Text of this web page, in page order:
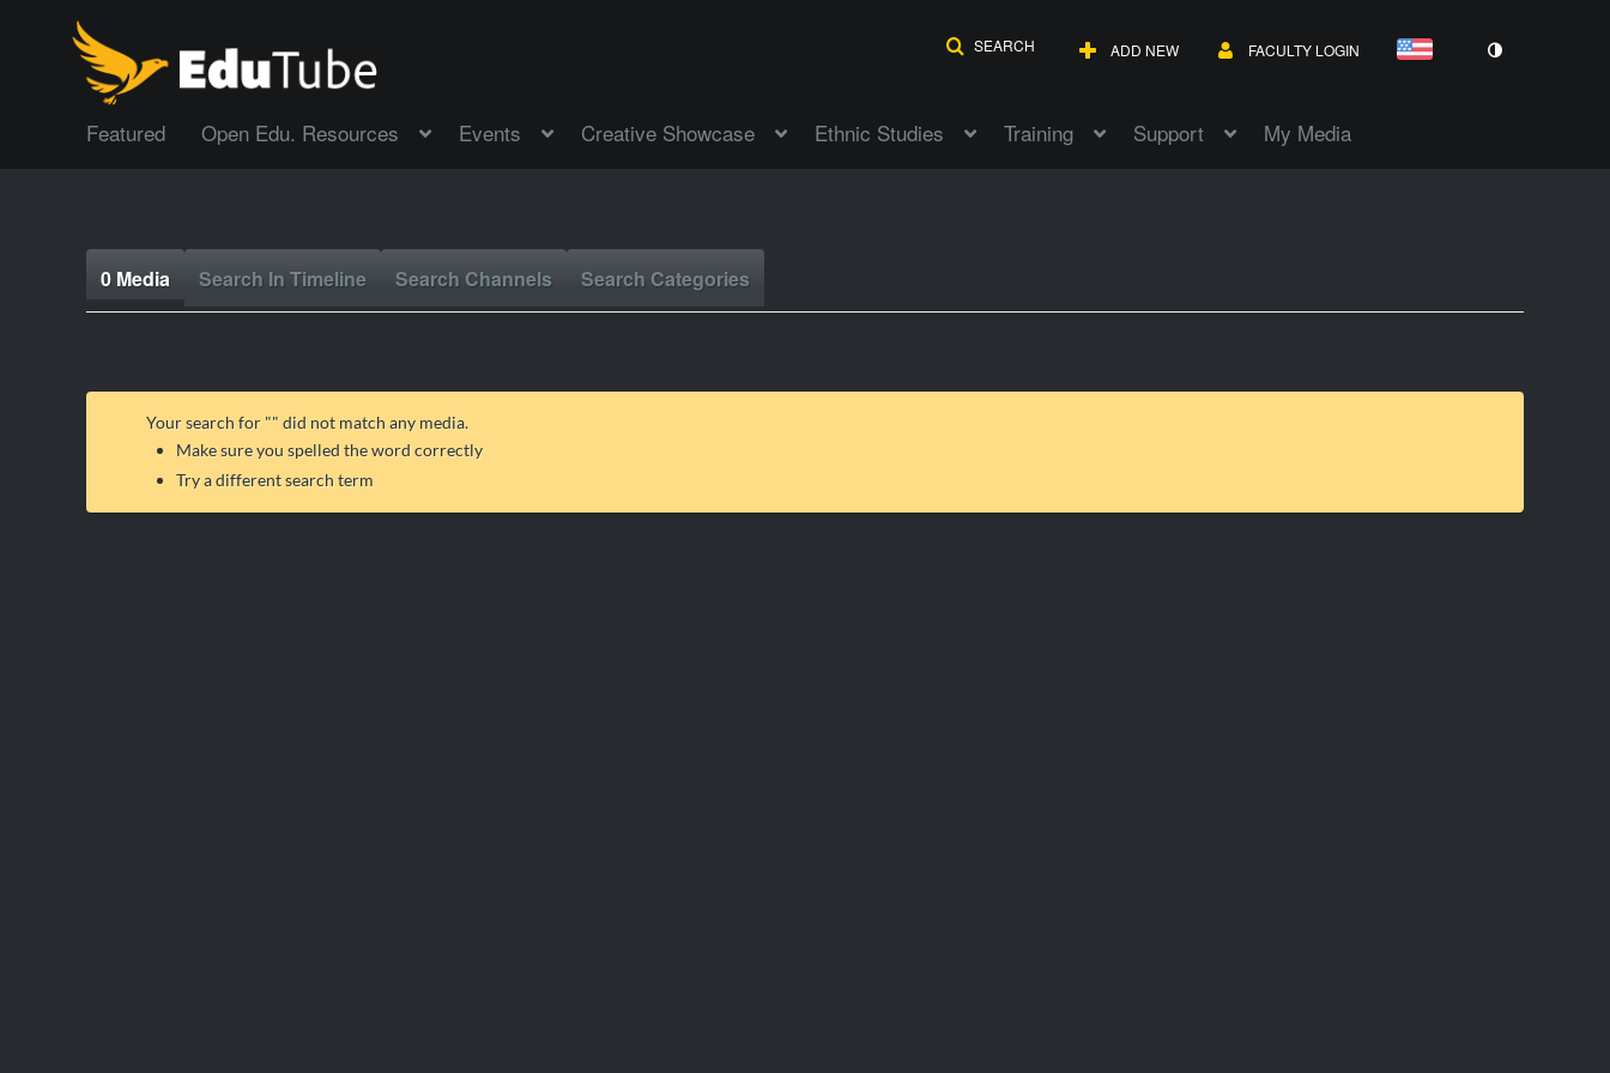
SEARCH ADD NEW FACULTY LOGIN
Featured Open Edu. Resources Events Creative Showcase Ethnic Studies Training Support My Media
0 Media Search In Timeline Search Channels Search Categories
Your search for "" did not match any media.
Make sure you spelled the word correctly
Try a different search term